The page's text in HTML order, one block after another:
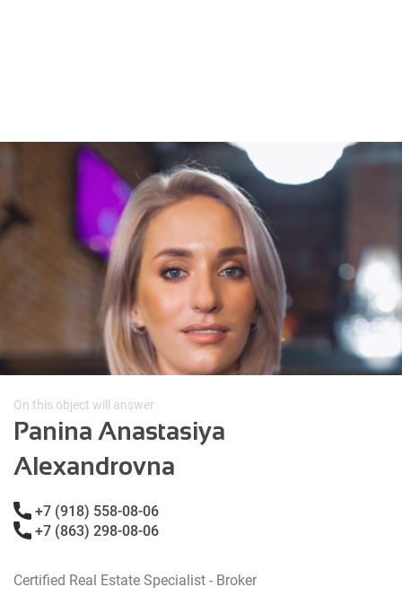
On this object will answer
Panina Anastasiya
Alexandrovna
+7 (918) 558-08-06
+7 (863) 298-08-06
Certified Real Estate Specialist - Broker